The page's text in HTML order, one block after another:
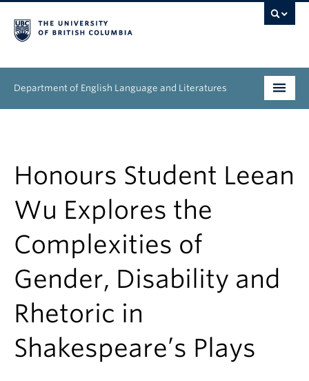
Department of English Language and Literatures
Research
News & Events
About
Honours Student Leean
Wu Explores the
Complexities of
Gender, Disability and
Rhetoric in
Shakespeare’s Plays